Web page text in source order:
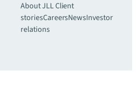
About JLLClient
storiesCareersNewsInvestor
relations